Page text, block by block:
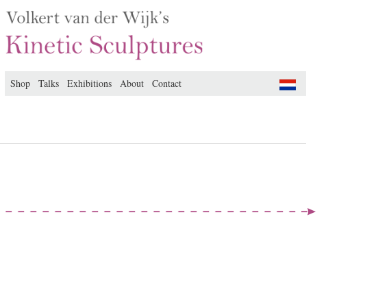
Shop Talks Exhibitions About Contact